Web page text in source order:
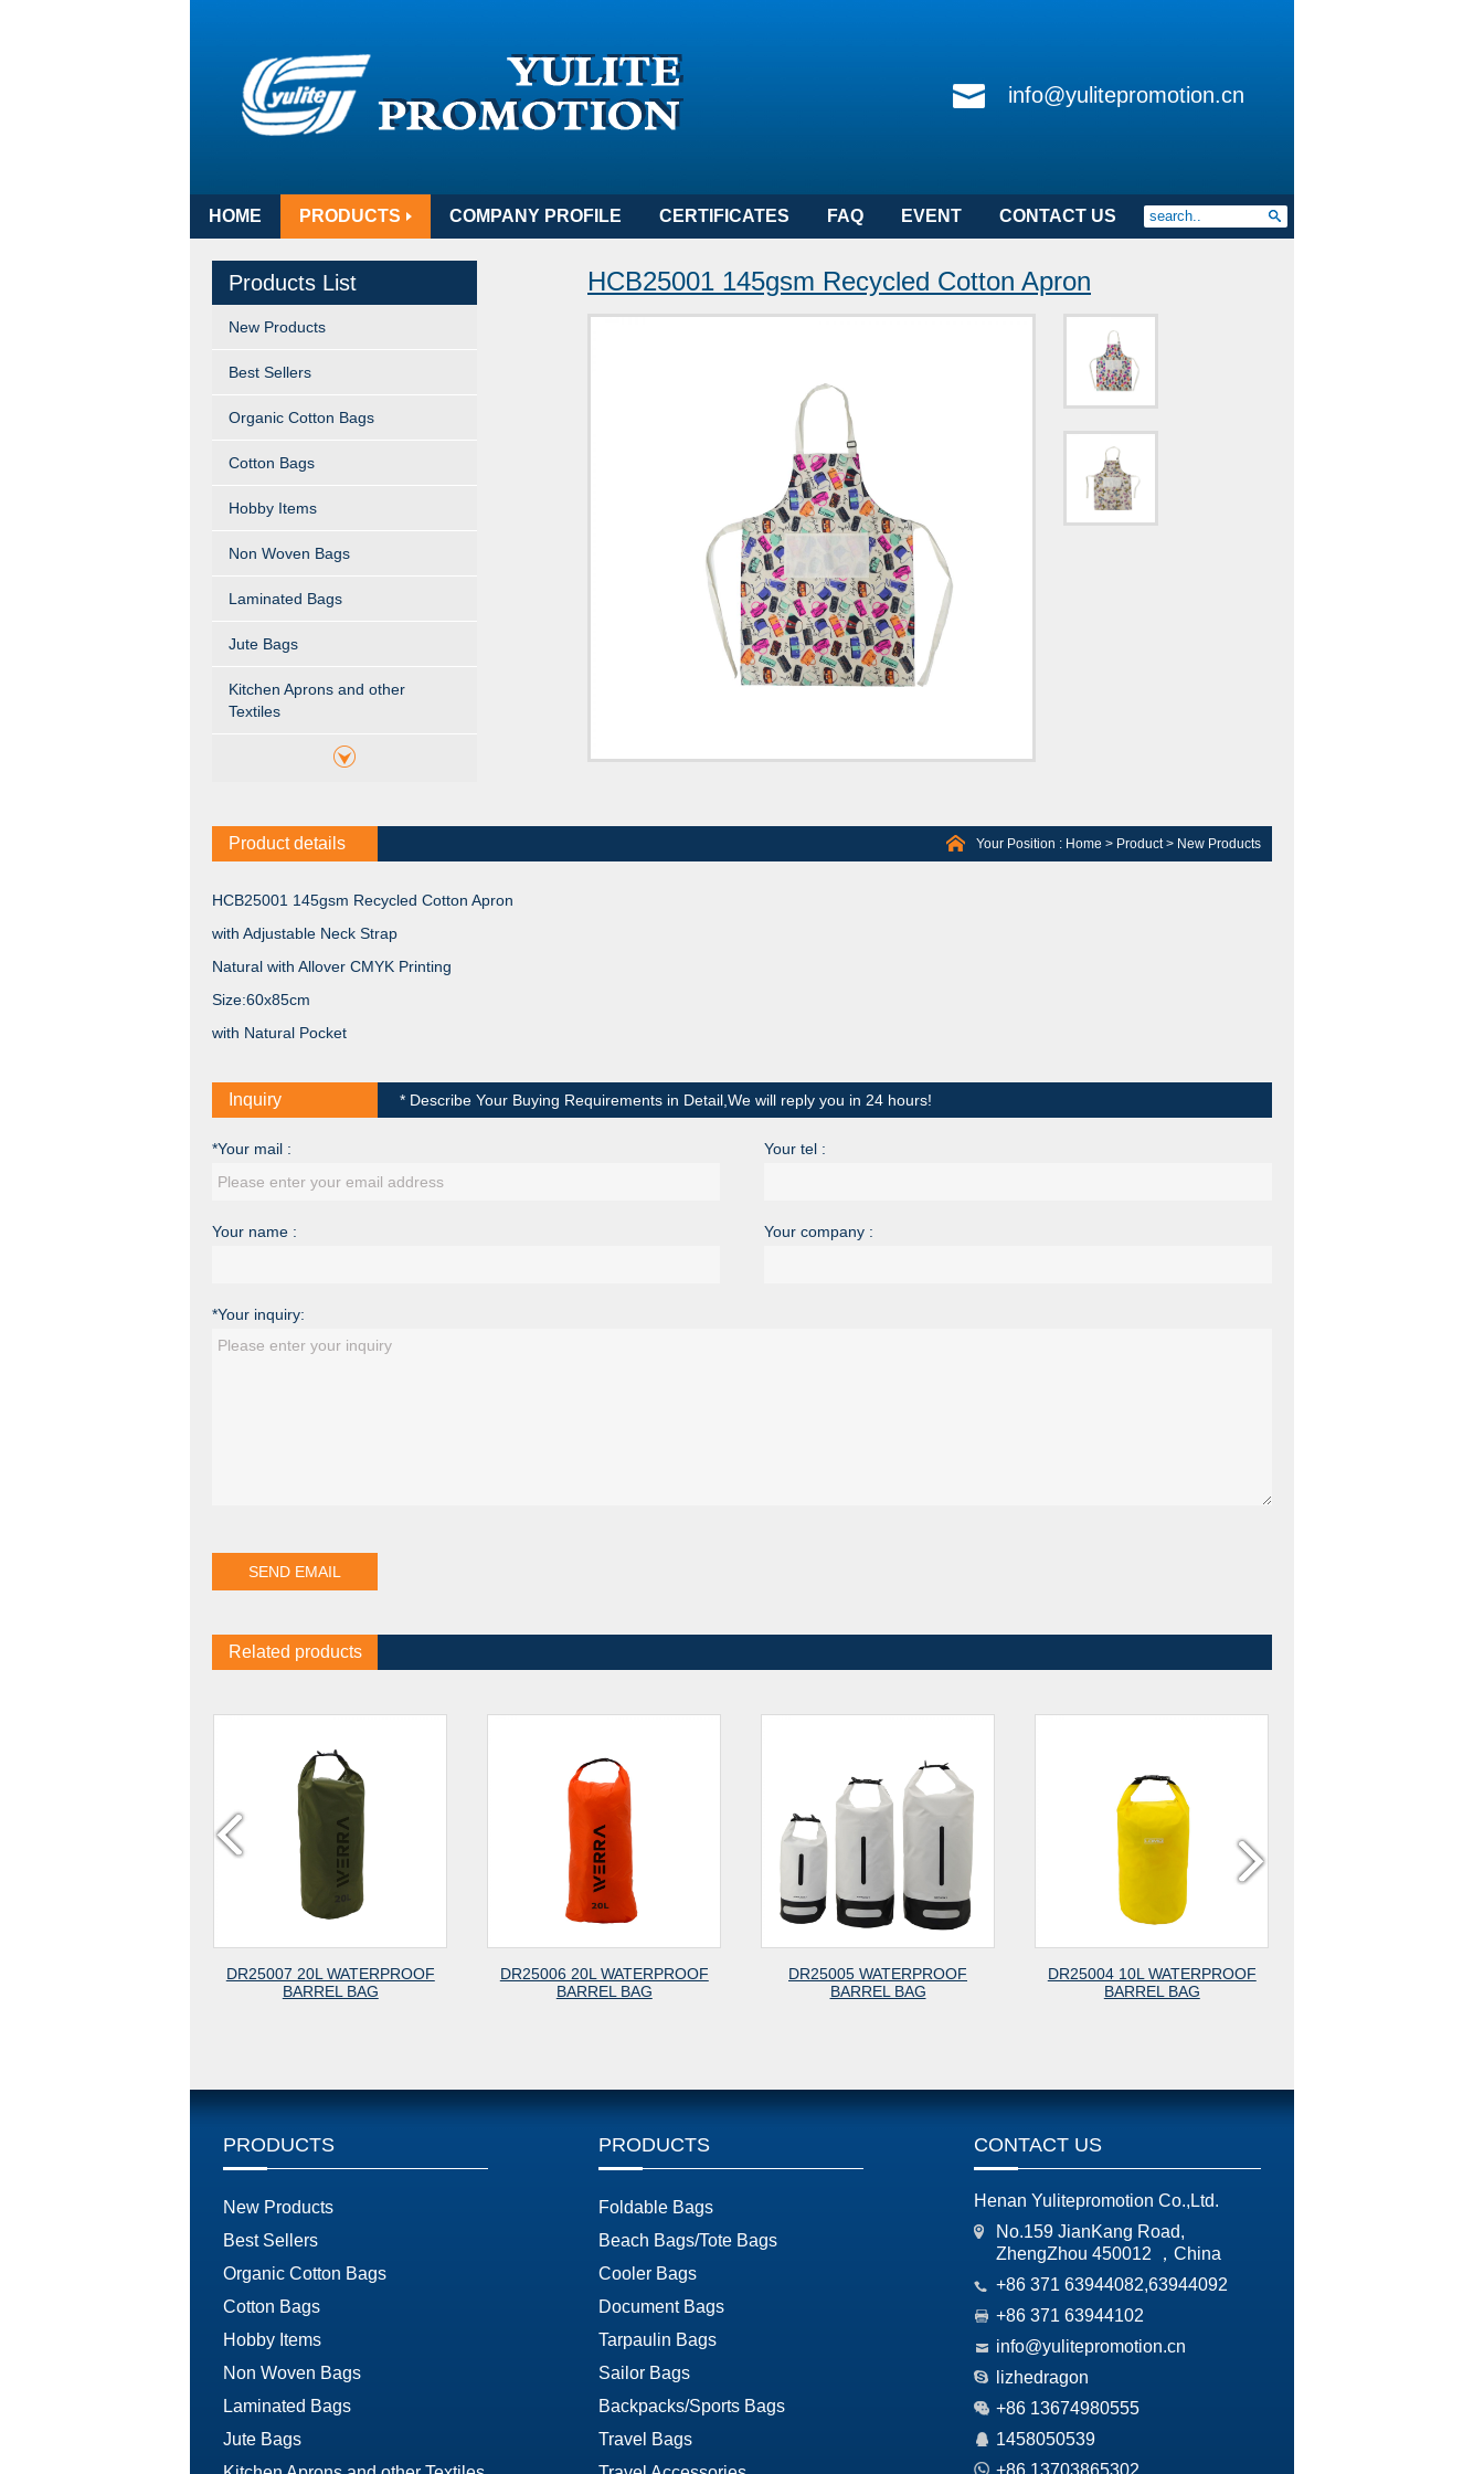
info@yulitepromotion.cn
HOME PRODUCTS COMPANY PROFILE CERTIFICATES FAQ EVENT CONTACT US
Products List
New Products
Best Sellers
Organic Cotton Bags
Cotton Bags
Hobby Items
Non Woven Bags
Laminated Bags
Jute Bags
Kitchen Aprons and other
Textiles
HCB25001 145gsm Recycled Cotton Apron
Product details Your Position : Home > Product> New Products
HCB25001 145gsm Recycled Cotton Apron
with Adjustable Neck Strap
Natural with Allover CMYK Printing
Size:60x85cm
with Natural Pocket
Inquiry * Describe Your Buying Requirements in Detail,We will reply you in 24 hours!
*Your mail : Your tel :
Your name : Your company :
*Your inquiry:
Related products
DR25007 20L WATERPROOF
BARREL BAG
DR25006 20L WATERPROOF
BARREL BAG
DR25005 WATERPROOF
BARREL BAG
DR25004 10L WATERPROOF
BARREL BAG
PRODUCTS
New Products
Best Sellers
Organic Cotton Bags
Cotton Bags
Hobby Items
Non Woven Bags
Laminated Bags
Jute Bags
PRODUCTS
Foldable Bags
Beach Bags/Tote Bags
Cooler Bags
Document Bags
Tarpaulin Bags
Sailor Bags
Backpacks/Sports Bags
Travel Bags
CONTACT US
Henan Yulitepromotion Co.,Ltd.
No.159 JianKang Road,
ZhengZhou 450012 ，China
+86 371 63944082,63944092
+86 371 63944102
info@yulitepromotion.cn
lizhedragon
+86 13674980555
1458050539
+86 13703865302